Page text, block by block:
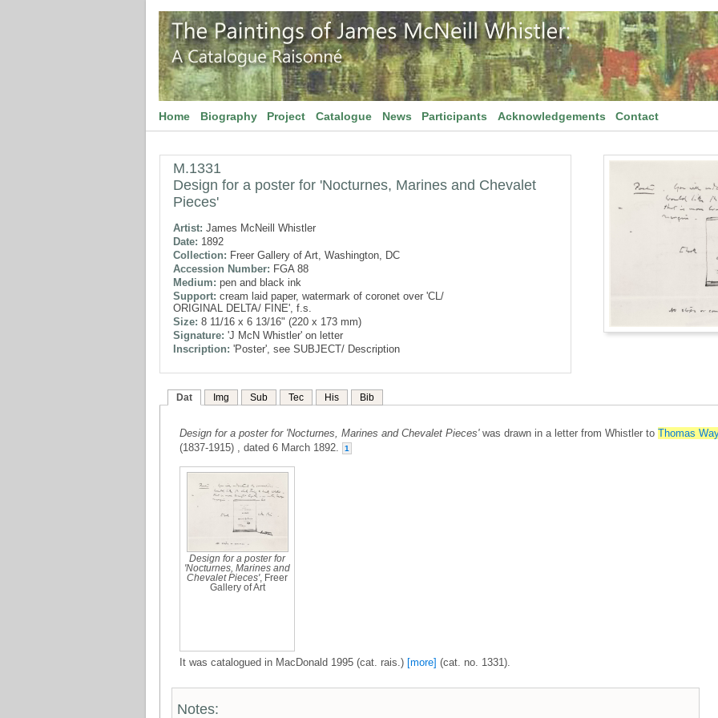
Home Biography Project Catalogue News Participants Acknowledgements Contact
M.1331
Design for a poster for 'Nocturnes, Marines and Chevalet
Pieces'
Artist: James McNeill Whistler
Date: 1892
Collection: Freer Gallery of Art, Washington, DC
Accession Number: FGA 88
Medium: pen and black ink
Support: cream laid paper, watermark of coronet over 'CL/
ORIGINAL DELTA/ FINE', f.s.
Size: 8 11/16 x 6 13/16" (220 x 173 mm)
Signature: 'J McN Whistler' on letter
Inscription: 'Poster', see SUBJECT/ Description
Dat Img Sub Tec His Bib
Design for a poster for 'Nocturnes, Marines and Chevalet Pieces'was drawn in a letter from Whistler to Thomas
(1837-1915) , dated 6 March 1892.
1
Design for a poster for
'Nocturnes, Marines and
Chevalet Pieces', Freer
Gallery of Art
It was catalogued in MacDonald 1995 (cat. rais.) [more] (cat. no. 1331).
Notes: